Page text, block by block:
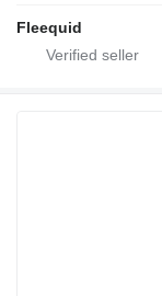
Fleequid